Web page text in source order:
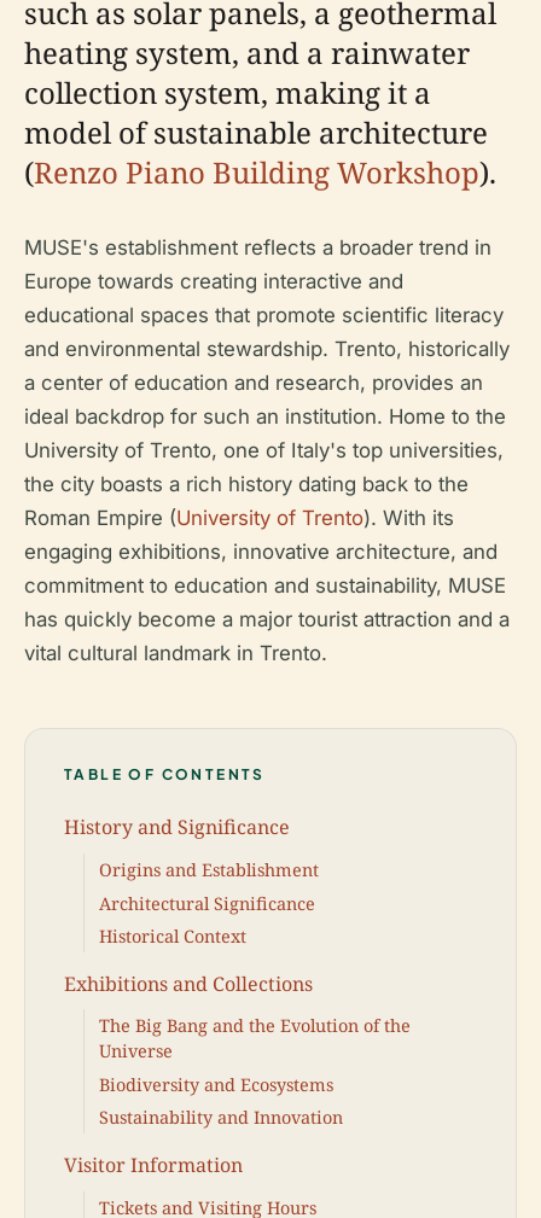
such as solar panels, a geothermal
heating system, and a rainwater
collection system, making it a
model of sustainable architecture
(Renzo Piano Building Workshop).
MUSE's establishment reflects a broader trend in
Europe towards creating interactive and
educational spaces that promote scientific literacy
and environmental stewardship. Trento, historically
a center of education and research, provides an
ideal backdrop for such an institution. Home to the
University of Trento, one of Italy's top universities,
the city boasts a rich history dating back to the
Roman Empire (University of Trento). With its
engaging exhibitions, innovative architecture, and
commitment to education and sustainability, MUSE
has quickly become a major tourist attraction and a
vital cultural landmark in Trento.
TABLE OF CONTENTS
History and Significance
Origins and Establishment
Architectural Significance
Historical Context
Exhibitions and Collections
The Big Bang and the Evolution of the
Universe
Biodiversity and Ecosystems
Sustainability and Innovation
Visitor Information
Tickets and Visiting Hours